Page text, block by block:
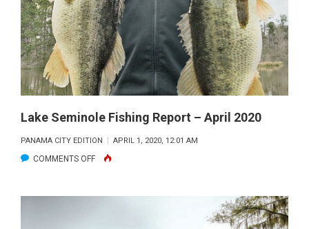
–
APRIL
2020
Lake Seminole Fishing Report – April 2020
PANAMA CITY EDITION APRIL 1, 2020, 12:01 AM
COMMENTS OFFON
SEMINOLE